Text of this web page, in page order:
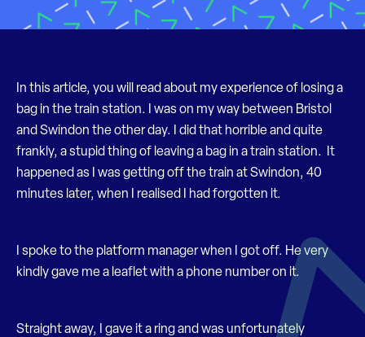
In this article, you will read about my experience of losing a
bag in the train station. I was on my way between Bristol
and Swindon the other day. I did that horrible and quite
frankly, a stupid thing of leaving a bag in a train station. It
happened as I was getting off the train at Swindon, 40
minutes later, when I realised I had forgotten it.
I spoke to the platform manager when I got off. He very
kindly gave me a leaflet with a phone number on it.
Straight away, I gave it a ring and was unfortunately